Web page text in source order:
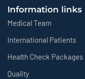
Information links
Medical Team
International Patients
Health Check Packages
Quality